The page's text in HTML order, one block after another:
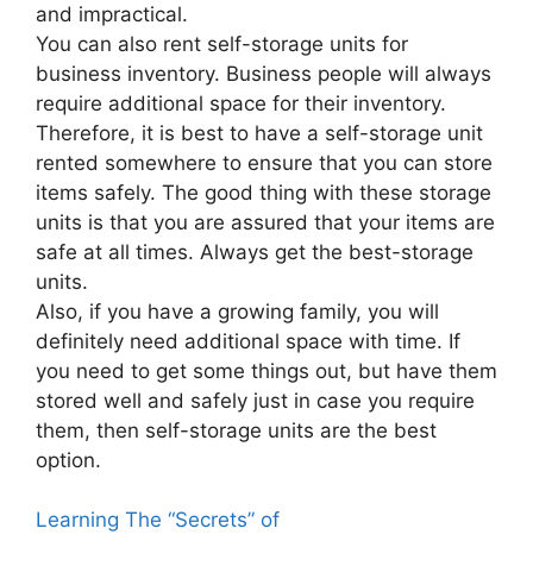
and impractical.
You can also rent self-storage units for
business inventory. Business people will always
require additional space for their inventory.
Therefore, it is best to have a self-storage unit
rented somewhere to ensure that you can store
items safely. The good thing with these storage
units is that you are assured that your items are
safe at all times. Always get the best-storage
units.
Also, if you have a growing family, you will
definitely need additional space with time. If
you need to get some things out, but have them
stored well and safely just in case you require
them, then self-storage units are the best
option.
Learning The “Secrets” of